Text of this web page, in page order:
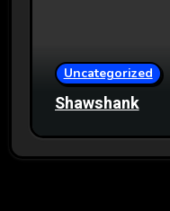
Uncategorized
Shawshank